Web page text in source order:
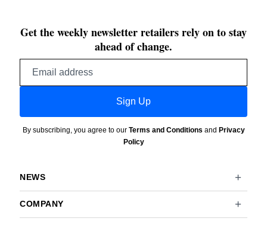
Get the weekly newsletter retailers rely on to stay
ahead of change.
Sign Up
By subscribing, you agree to our Terms and Conditions and Privacy
Policy
NEWS
COMPANY